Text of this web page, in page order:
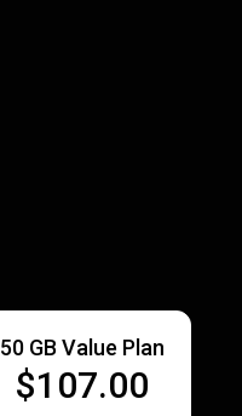
50 GB Value Plan
$107.00